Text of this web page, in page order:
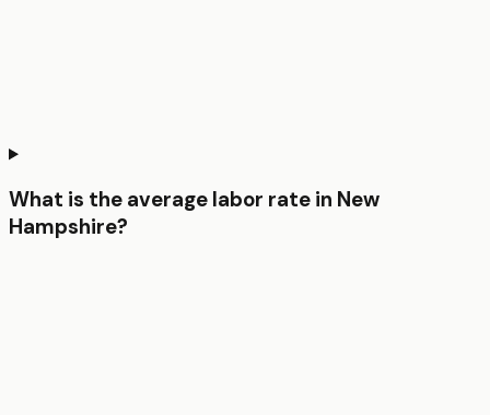
What is the average labor rate in New
Hampshire?